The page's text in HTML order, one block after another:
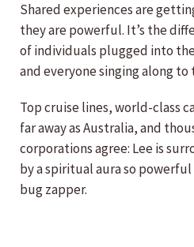
Shared experiences are
they are powerful. It’s the
of individuals plugged into
and everyone singing along to
Top cruise lines, world-class
far away as Australia, and
corporations agree: Lee is
by a spiritual aura so
bug zapper.